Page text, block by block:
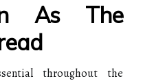
As The
throughout the